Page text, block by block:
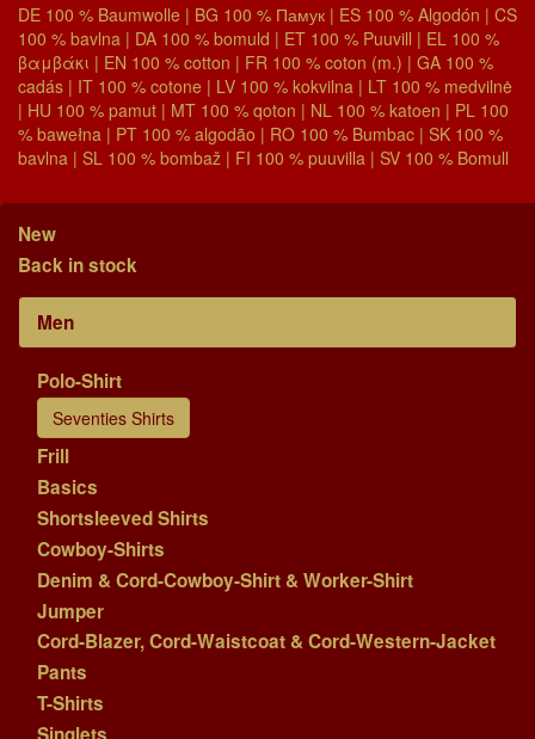
DE 100 % Baumwolle | BG 100 % Памук | ES 100 % Algodón | CS
100 % bavlna | DA 100 % bomuld | ET 100 % Puuvill | EL 100 %
βαμβάκι | EN 100 % cotton | FR 100 % coton (m.) | GA 100 %
cadás | IT 100 % cotone | LV 100 % kokvilna | LT 100 % medvilnė
| HU 100 % pamut | MT 100 % qoton | NL 100 % katoen | PL 100
% bawełna | PT 100 % algodão | RO 100 % Bumbac | SK 100 %
bavlna | SL 100 % bombaž | FI 100 % puuvilla | SV 100 % Bomull
New
Back in stock
Men
Polo-Shirt
Seventies Shirts
Frill
Basics
Shortsleeved Shirts
Cowboy-Shirts
Denim & Cord-Cowboy-Shirt & Worker-Shirt
Jumper
Cord-Blazer, Cord-Waistcoat & Cord-Western-Jacket
Pants
T-Shirts